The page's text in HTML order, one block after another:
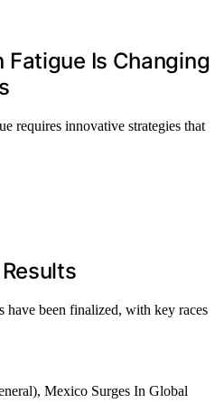
Fatigue Is Changing
requires innovative strategies that
have been finalized, with key races